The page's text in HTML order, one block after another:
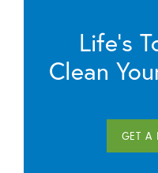
Life’s
Clean
GET A